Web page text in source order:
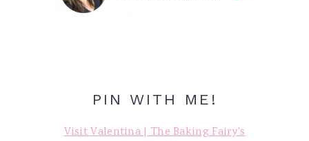
PIN WITH ME!
Visit Valentina | The Baking Fairy's